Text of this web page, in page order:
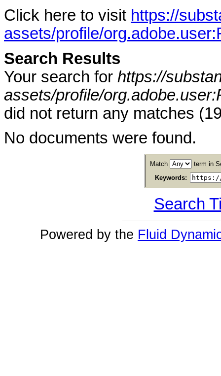
Click here to visit https://
assets/profile/
Search Results
Your search for https://
assets/profile/
did not return any matches
No documents were found.
Match
term in
Keywords:
Search
Powered by the Fluid